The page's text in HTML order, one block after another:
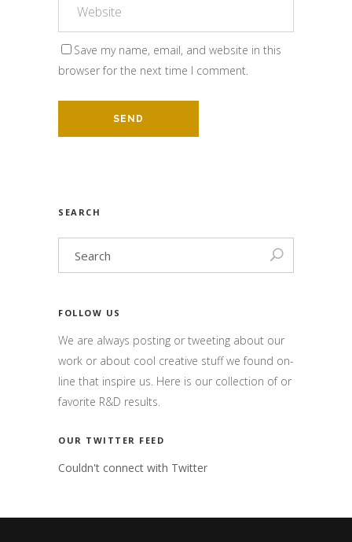
Save my name, email, and website in this
browser for the next time I comment.
SEARCH
FOLLOW US
We are always posting or tweeting about our
work or about cool creative stuff we found on-
line that inspire us. Here is our collection of or
favorite R&D results.
OUR TWITTER FEED
Couldn't connect with Twitter